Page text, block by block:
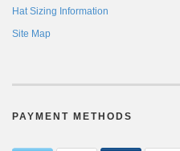
Hat Sizing Information
Site Map
PAYMENT METHODS